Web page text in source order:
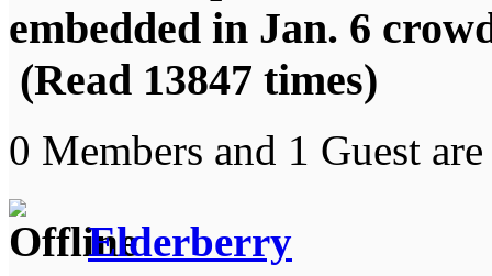
embedded in Jan. 6
(Read 13847 times)
0 Members and 1 Guest
Elderberry